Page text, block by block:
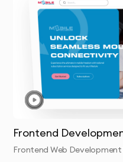
Proven Dubai Market
We understand regional
Integration with local
Network International,
Compliance with UAE
Regional hosting
audiences
Frontend
Frontend Web Development